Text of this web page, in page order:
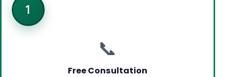
1
📞
Free Consultation